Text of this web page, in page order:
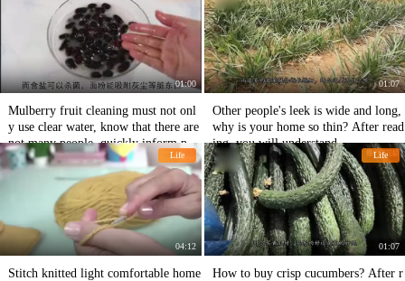
01:00
Mulberry fruit cleaning must not onl
y use clear water, know that there are
not many people, quickly inform peo
ple around.
01:07
Other people's leek is wide and long,
why is your home so thin? After read
ing, you will understand.
Life
04:12
Stitch knitted light comfortable home
Life
01:07
How to buy crisp cucumbers? After r